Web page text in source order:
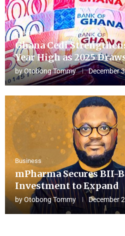
Business
Ghana Cedi
Year High as 2025
byOtobong Tommy December
Business
mPharma Secures BII-
Investment to Expand
byOtobong Tommy December